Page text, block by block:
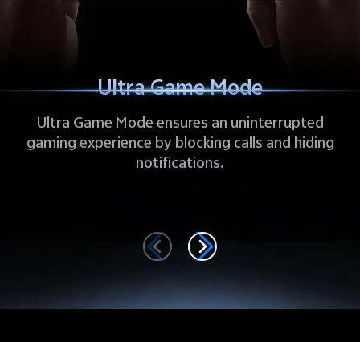
Ultra Game Mode
Ultra Game Mode ensures an uninterrupted
gaming experience by blocking calls and hiding
notifications.